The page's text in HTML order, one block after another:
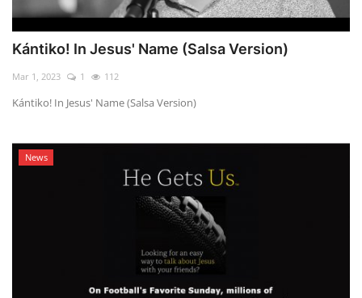
Kántiko! In Jesus' Name (Salsa Version)
Mar 1, 2023 1 112
Kántiko! In Jesus' Name (Salsa Version)
News